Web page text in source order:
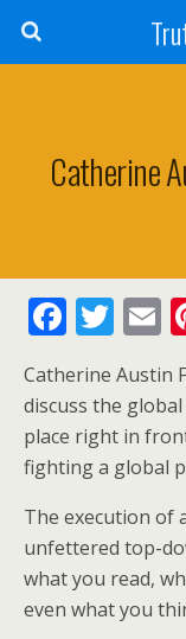
Catherine
F
ac
e
b
o
o
k
T
w
itt
er
E
l
Catherine Austin
discuss the
place right in
fighting a global
The execution of
unfettered top-
what you read,
even what you